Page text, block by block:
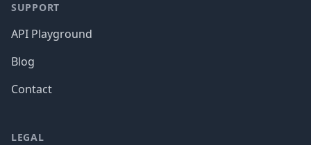
SUPPORT
API Playground
Blog
Contact
LEGAL